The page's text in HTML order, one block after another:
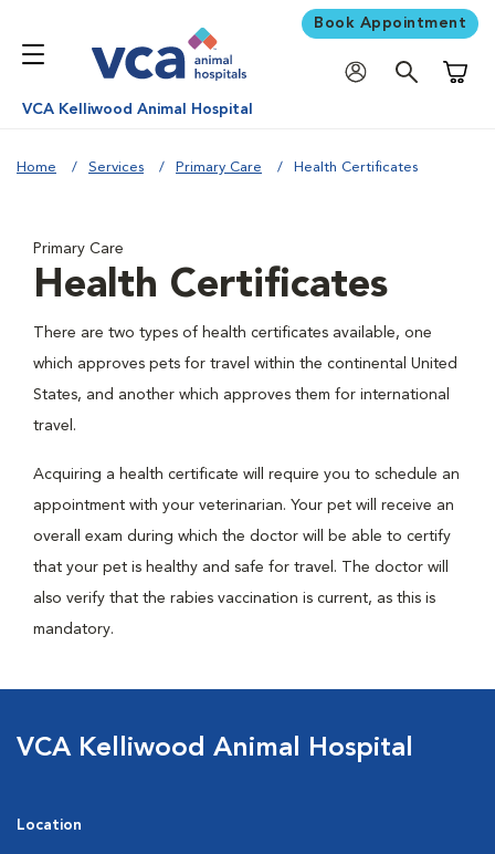
Book Appointment
VCA Kelliwood Animal Hospital
Home Services Primary Care Health Certificates
Primary Care
Health Certificates
There are two types of health certificates available, one
which approves pets for travel within the continental United
States, and another which approves them for international
travel.
Acquiring a health certificate will require you to schedule an
appointment with your veterinarian. Your pet will receive an
overall exam during which the doctor will be able to certify
that your pet is healthy and safe for travel. The doctor will
also verify that the rabies vaccination is current, as this is
mandatory.
VCA Kelliwood Animal Hospital
Location